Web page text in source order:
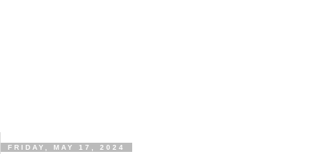
FRIDAY, MAY 17, 2024